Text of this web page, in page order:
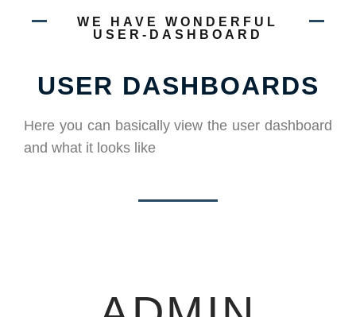
WE HAVE WONDERFUL
USER-DASHBOARD
USER DASHBOARDS
Here you can basically view the user dashboard
and what it looks like